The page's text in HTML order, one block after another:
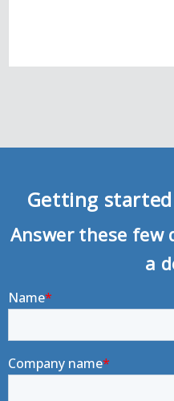
Getting
Answer these few
a